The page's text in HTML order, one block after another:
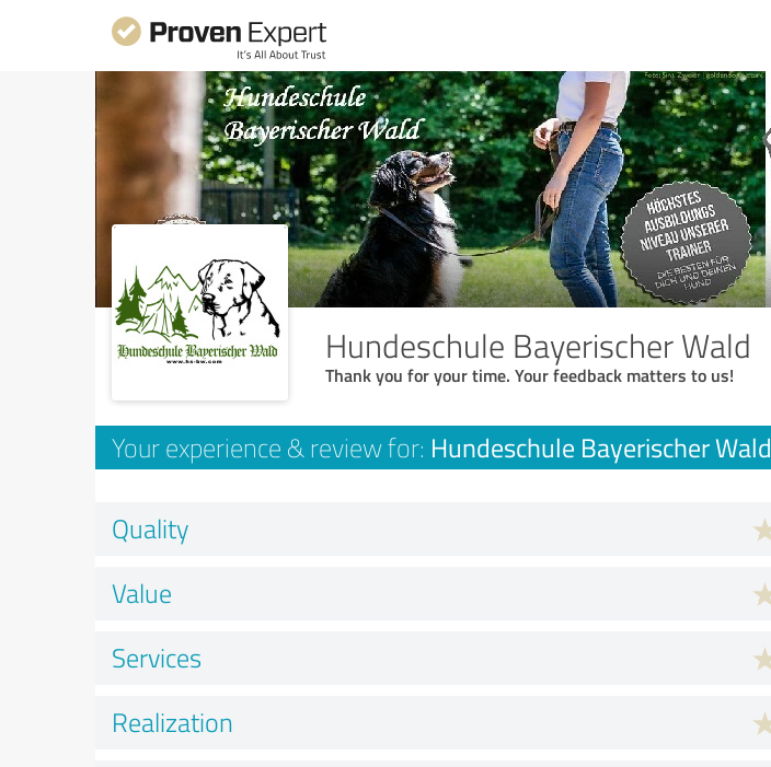
Hundeschule Bayerischer Wald
Thank you for your time. Your feedback matters to us!
Your experience & review for: Hundeschule Bayerischer Wald
Quality
Value
Services
Realization